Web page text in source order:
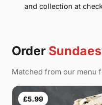
and collection at
Order Sundaes
Matched from our menu
£5.99